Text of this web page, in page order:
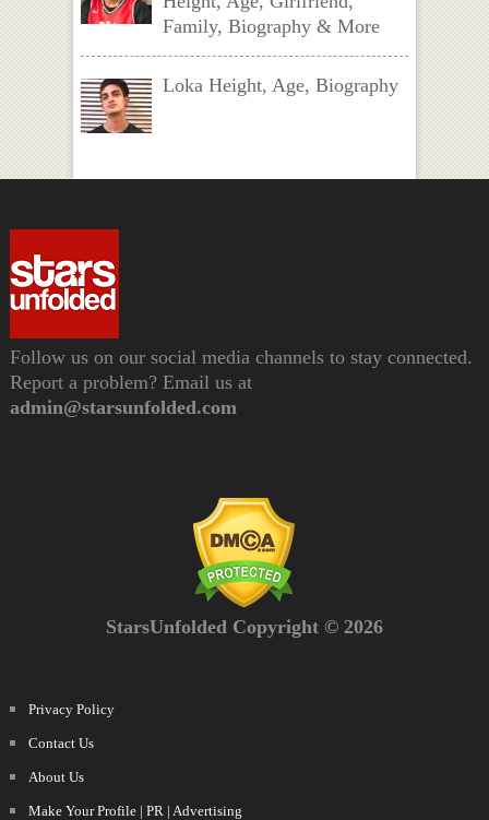
Family, Biography & More
Loka Height, Age, Biography
Follow us on our social media channels to stay connected.
Report a problem? Email us at
admin@starsunfolded.com
StarsUnfolded Copyright © 2026
Privacy Policy
Contact Us
About Us
Make Your Profile | PR | Advertising